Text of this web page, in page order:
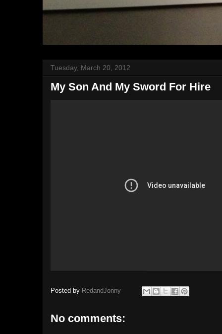
Tuesday, March 20, 2012
My Son And My Sword For Hire
Posted by RedandJonny
No comments: